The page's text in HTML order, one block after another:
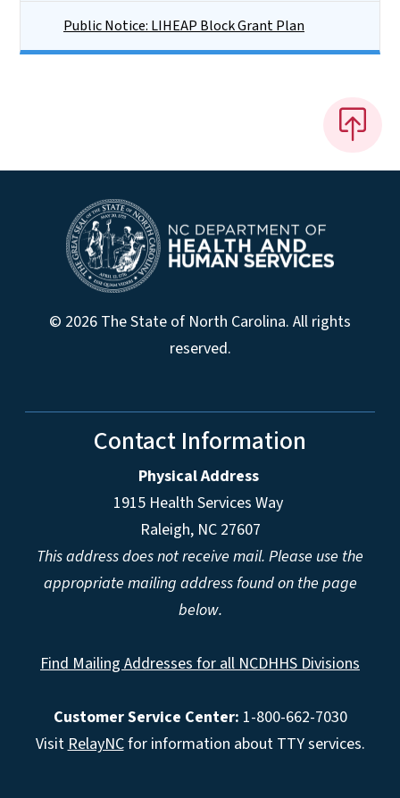
Public Notice: LIHEAP Block Grant Plan
© 2026 The State of North Carolina. All rights
reserved.
Contact Information
Physical Address
1915 Health Services Way
Raleigh, NC 27607
This address does not receive mail. Please use the
appropriate mailing address found on the page
below.
Find Mailing Addresses for all NCDHHS Divisions
Customer Service Center: 1-800-662-7030
VisitRelayNCfor information about TTY services.